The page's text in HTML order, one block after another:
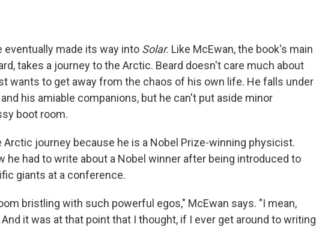
eventually made its way into Solar. Like McEwan, the book's main
takes a journey to the Arctic. Beard doesn't care much about
wants to get away from the chaos of his own life. He falls under
his amiable companions, but he can't put aside minor
boot room.
Arctic journey because he is a Nobel Prize-winning physicist.
he had to write about a Nobel winner after being introduced to
giants at a conference.
bristling with such powerful egos," McEwan says. "I mean,
it was at that point that I thought, if I ever get around to writing